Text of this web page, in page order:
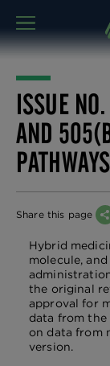
MENU
ISSUE
AND
PATHWAYS
Share this page
Hybrid
molecule,
the original
approval for
data from the
on data from
version.